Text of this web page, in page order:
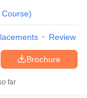
Course)
Review
Brochure
far